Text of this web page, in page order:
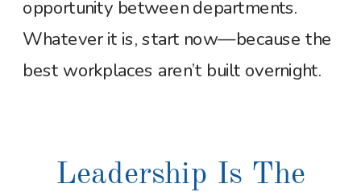
opportunity between departments.
Whatever it is, start now—because the
best workplaces aren’t built overnight.
Leadership Is The